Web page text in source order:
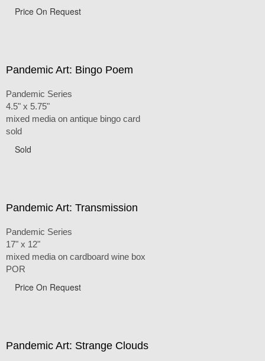
Price On Request
Pandemic Art: Bingo Poem
Pandemic Series
4.5" x 5.75"
mixed media on antique bingo card
sold
Sold
Pandemic Art: Transmission
Pandemic Series
17" x 12"
mixed media on cardboard wine box
POR
Price On Request
Pandemic Art: Strange Clouds